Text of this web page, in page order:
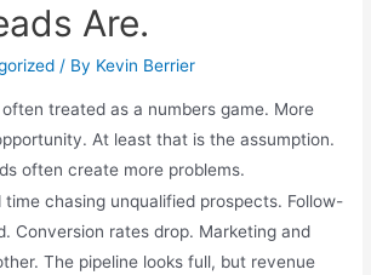
Are.
/ By Kevin Berrier
treated as a numbers game. More
At least that is the assumption.
often create more problems.
time chasing unqualified prospects. Follow-
Conversion rates drop. Marketing and
The pipeline looks full, but revenue